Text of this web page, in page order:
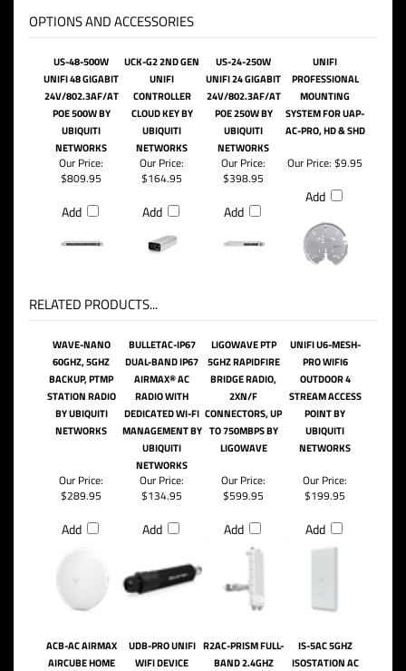
OPTIONS AND ACCESSORIES
US-48-500W
UNIFI 48 GIGABIT
24V/802.3AF/AT
POE 500W BY
UBIQUITI
NETWORKS
UCK-G2 2ND GEN
UNIFI
CONTROLLER
CLOUD KEY BY
UBIQUITI
NETWORKS
US-24-250W
UNIFI 24 GIGABIT
24V/802.3AF/AT
POE 250W BY
UBIQUITI
NETWORKS
UNIFI
PROFESSIONAL
MOUNTING
SYSTEM FOR UAP-
AC-PRO, HD & SHD
Our Price:
$809.95
Add
Our Price:
$164.95
Add
Our Price:
$398.95
Add
Our Price: $9.95
Add
RELATED PRODUCTS...
WAVE-NANO
60GHZ, 5GHZ
BACKUP, PTMP
STATION RADIO
BY UBIQUITI
NETWORKS
BULLETAC-IP67
DUAL-BAND IP67
AIRMAX® AC
RADIO WITH
DEDICATED WI-FI
MANAGEMENT BY
UBIQUITI
NETWORKS
LIGOWAVE PTP
5GHZ RAPIDFIRE
BRIDGE RADIO,
2XN/F
CONNECTORS, UP
TO 750MBPS BY
LIGOWAVE
UNIFI U6-MESH-
PRO WIFI6
OUTDOOR 4
STREAM ACCESS
POINT BY
UBIQUITI
NETWORKS
Our Price:
$289.95
Add
Our Price:
$134.95
Add
Our Price:
$599.95
Add
Our Price:
$199.95
Add
ACB-AC AIRMAX
AIRCUBE HOME
UDB-PRO UNIFI
WIFI DEVICE
R2AC-PRISM FULL-
BAND 2.4GHZ
IS-5AC 5GHZ
ISOSTATION AC